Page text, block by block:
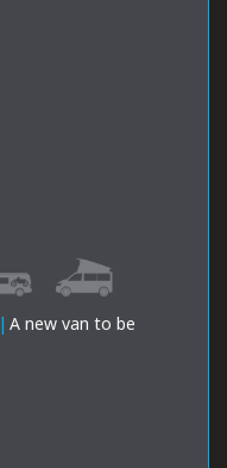
| A new van to be